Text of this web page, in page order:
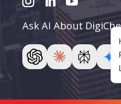
Ask AI About